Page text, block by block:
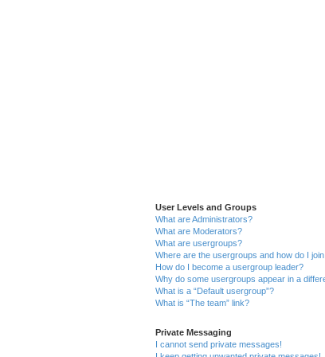
User Levels and Groups
What are Administrators?
What are Moderators?
What are usergroups?
Where are the usergroups and how do I
How do I become a usergroup leader?
Why do some usergroups appear in a
What is a “Default usergroup”?
What is “The team” link?
Private Messaging
I cannot send private messages!